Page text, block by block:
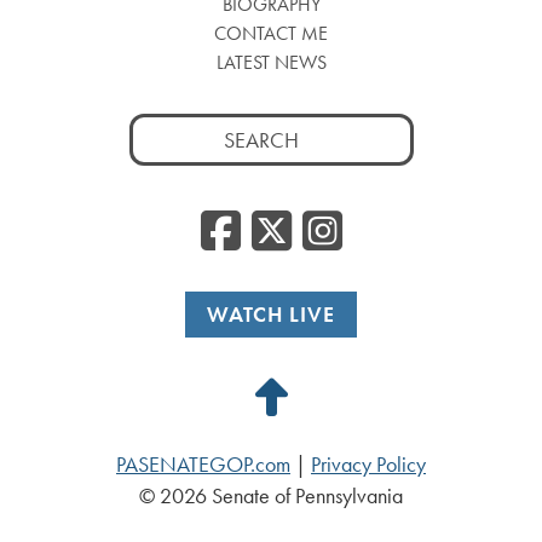
CONTACT ME
LATEST NEWS
Search
for:
Facebook
WATCH LIVE
Back
Top
PASENATEGOP.com
Privacy Policy
© 2026 Senate of Pennsylvania